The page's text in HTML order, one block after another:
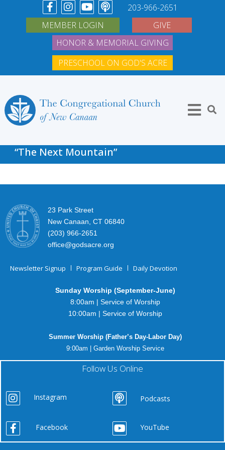
203-966-2651
MEMBER LOGIN
GIVE
HONOR & MEMORIAL GIVING
PRESCHOOL ON GOD'S ACRE
“The Next Mountain”
23 Park Street
New Canaan, CT 06840
(203) 966-2651
office@godsacre.org
Newsletter Signup Program Guide Daily Devotion
Sunday Worship (September-June)
8:00am | Service of Worship
10:00am | Service of Worship
Summer Worship (Father’s Day-Labor Day)
9:00am | Garden Worship Service
Follow Us Online
Instagram Podcasts
Facebook YouTube